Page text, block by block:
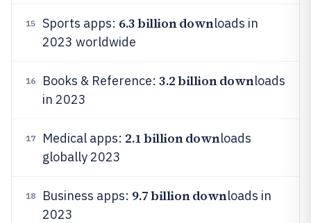
15 Sports apps: 6.3 billion downloads in
2023 worldwide
16 Books & Reference: 3.2 billion downloads
in 2023
17 Medical apps: 2.1 billion downloads
globally 2023
18 Business apps: 9.7 billion downloads in
2023